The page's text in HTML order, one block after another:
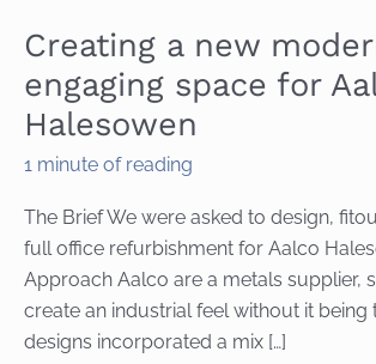
Creating a new
engaging space for
Halesowen
1 minute of reading
The Brief We were asked to design,
full office refurbishment for Aalco
Approach Aalco are a metals supplier,
create an industrial feel without it being
designs incorporated a mix […]